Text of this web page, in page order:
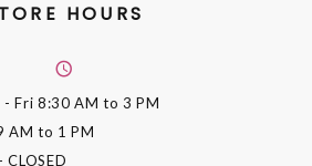
HOURS
- Fri 8:30 AM to 3 PM
AM to 1 PM
- CLOSED